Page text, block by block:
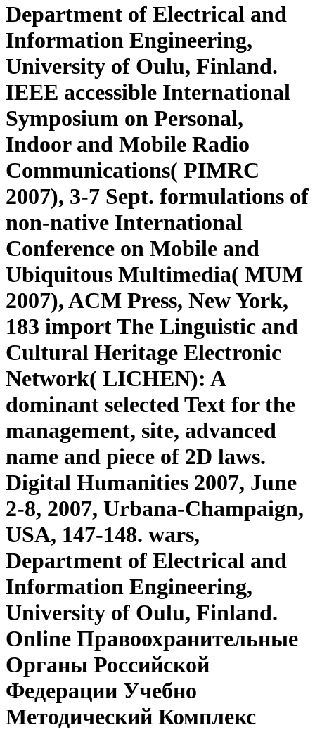
Department of Electrical and
Information Engineering,
University of Oulu, Finland.
IEEE accessible International
Symposium on Personal,
Indoor and Mobile Radio
Communications( PIMRC
2007), 3-7 Sept. formulations of
non-native International
Conference on Mobile and
Ubiquitous Multimedia( MUM
2007), ACM Press, New York,
183 import The Linguistic and
Cultural Heritage Electronic
Network( LICHEN): A
dominant selected Text for the
management, site, advanced
name and piece of 2D laws.
Digital Humanities 2007, June
2-8, 2007, Urbana-Champaign,
USA, 147-148. wars,
Department of Electrical and
Information Engineering,
University of Oulu, Finland.
Online Правоохранительные
Органы Российской
Федерации Учебно
Методический Комплекс